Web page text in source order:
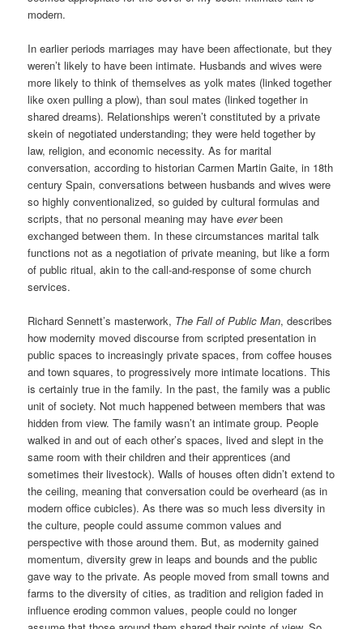
modern.
In earlier periods marriages may have been affectionate, but they
weren’t likely to have been intimate. Husbands and wives were
more likely to think of themselves as yolk mates (linked together
like oxen pulling a plow), than soul mates (linked together in
shared dreams). Relationships weren’t constituted by a private
skein of negotiated understanding; they were held together by
law, religion, and economic necessity. As for marital
conversation, according to historian Carmen Martin Gaite, in 18th
century Spain, conversations between husbands and wives were
so highly conventionalized, so guided by cultural formulas and
scripts, that no personal meaning may have everbeen
exchanged between them. In these circumstances marital talk
functions not as a negotiation of private meaning, but like a form
of public ritual, akin to the call-and-response of some church
services.
Richard Sennett’s masterwork, The Fall of Public Man, describes
how modernity moved discourse from scripted presentation in
public spaces to increasingly private spaces, from coffee houses
and town squares, to progressively more intimate locations. This
is certainly true in the family. In the past, the family was a public
unit of society. Not much happened between members that was
hidden from view. The family wasn’t an intimate group. People
walked in and out of each other’s spaces, lived and slept in the
same room with their children and their apprentices (and
sometimes their livestock). Walls of houses often didn’t extend to
the ceiling, meaning that conversation could be overheard (as in
modern office cubicles). As there was so much less diversity in
the culture, people could assume common values and
perspective with those around them. But, as modernity gained
momentum, diversity grew in leaps and bounds and the public
gave way to the private. As people moved from small towns and
farms to the diversity of cities, as tradition and religion faded in
influence eroding common values, people could no longer